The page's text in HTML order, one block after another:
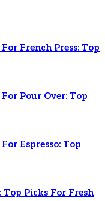
French Press: Top
Pour Over: Top
Espresso: Top
Picks For Fresh